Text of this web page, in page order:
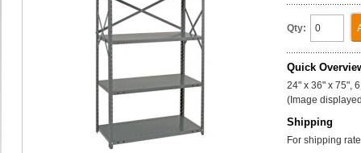
Qty:
Quick
24" x 36" x 75",
(Image
Shipping
For shipping